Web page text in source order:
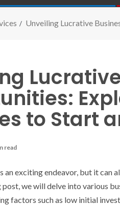
Unveiling Lucrative
to Start
read
an exciting endeavor, but it can
we will delve into various
factors such as low initial